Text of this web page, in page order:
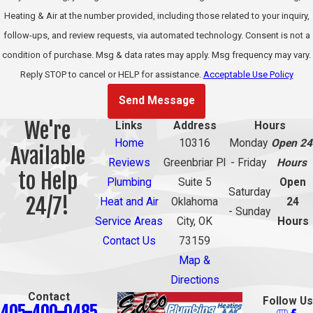
home in the condition
it was found.
Common
Water Line
Failure in
Oklahoma
City Homes
homeowners
Heating & Air at the number provided, including those related to your inquiry,
follow-ups, and review requests, via automated technology. Consent is not a
condition of purchase. Msg & data rates may apply. Msg frequency may vary.
Reply STOP to cancel or HELP for assistance. Acceptable Use Policy
Send Message
We're
Available
to Help
24/7!
Links
Home
Reviews
Plumbing
Heat and Air
Service Areas
Contact Us
Address
10316
Greenbriar Pl
Suite 5
Oklahoma
City, OK
73159
Map &
Directions
Hours
Monday
- Friday
Open 24
Hours
Saturday
- Sunday
Open
24
Hours
Contact Follow Us